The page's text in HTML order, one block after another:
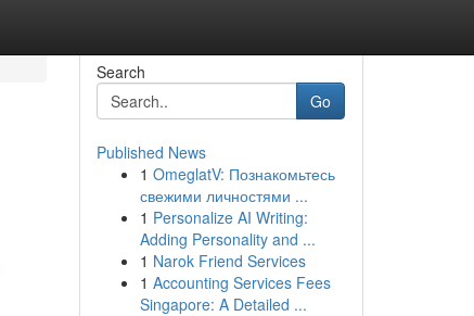
Search
Go
Published News
1 OmeglatV: Познакомьтесь
свежими личностями ...
1 Personalize AI Writing:
Adding Personality and ...
1 Narok Friend Services
1 Accounting Services Fees
Singapore: A Detailed ...